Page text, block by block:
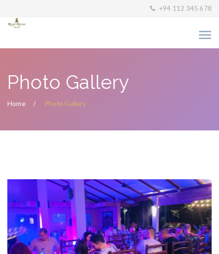
+94 112 345 678
Photo Gallery
Home Photo Gallery